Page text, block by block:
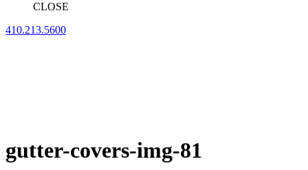
CLOSE
410.213.5600
gutter-covers-img-81